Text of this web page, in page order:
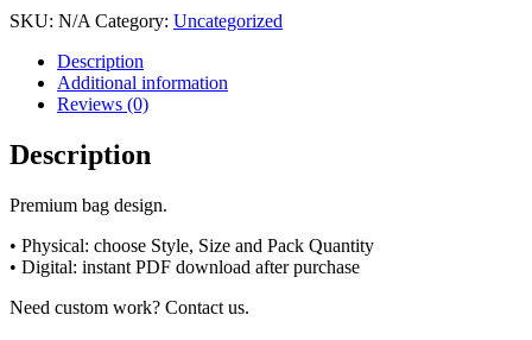
SKU: N/A Category: Uncategorized
Description
Additional information
Reviews (0)
Description
Premium bag design.
• Physical: choose Style, Size and Pack Quantity
• Digital: instant PDF download after purchase
Need custom work? Contact us.